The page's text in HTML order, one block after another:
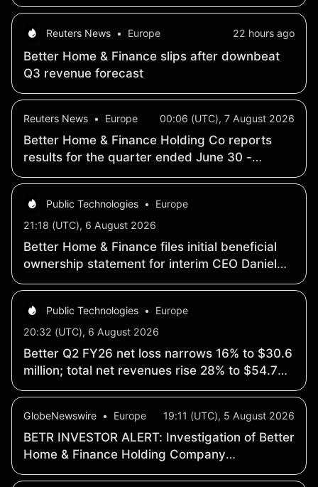
plan
Reuters News • Europe 22 hours ago
Better Home & Finance slips after downbeat
Q3 revenue forecast
Reuters News • Europe 00:06 (UTC), 7 August 2026
Better Home & Finance Holding Co reports
results for the quarter ended June 30 -
Earnings Summary
Public Technologies •
Europe
21:18 (UTC), 6 August 2026
Better Home & Finance files initial beneficial
ownership statement for interim CEO Daniel
Seth Lewis
Public Technologies •
Europe
20:32 (UTC), 6 August 2026
Better Q2 FY26 net loss narrows 16% to $30.6
million; total net revenues rise 28% to $54.7
million
GlobeNewswire • Europe 19:11 (UTC), 5 August 2026
BETR INVESTOR ALERT: Investigation of Better
Home & Finance Holding Company
Announced by Holzer & Holzer, LLC